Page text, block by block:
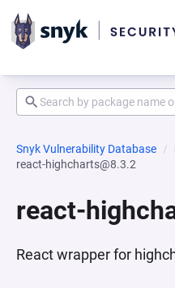
Snyk Vulnerability Database
react-highcharts@8.3.2
react-
React wrapper for